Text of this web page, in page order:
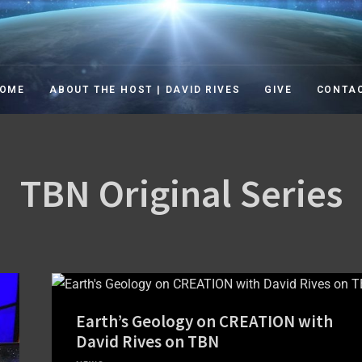
IN THE 21ST
in the 21st Century TV Show
ABOUT THE HOST | DAVID RIVES GIVE
TBN Original Series
Earth’s Geology on CREATION with
David Rives on TBN